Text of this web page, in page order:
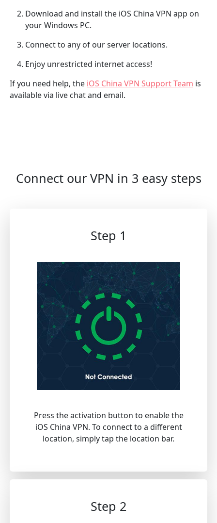
Download and install the iOS China VPN app on
your Windows PC.
Connect to any of our server locations.
Enjoy unrestricted internet access!
If you need help, the iOS China VPN Support Team is
available via live chat and email.
Connect our VPN in 3 easy steps
Step 1
Press the activation button to enable the
iOS China VPN. To connect to a different
location, simply tap the location bar.
Step 2